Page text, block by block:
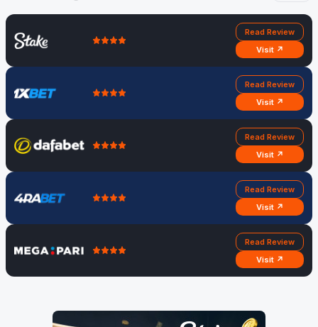
Read Review
Visit ↗
Read Review
Visit ↗
Read Review
Visit ↗
Read Review
Visit ↗
Read Review
Visit ↗